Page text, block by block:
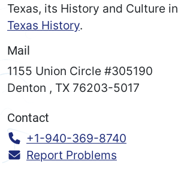
Texas, its History and Culture in
Texas History.
Mail
1155 Union Circle #305190
Denton , TX 76203-5017
Contact
Call:
+1-940-369-8740
Report Problems